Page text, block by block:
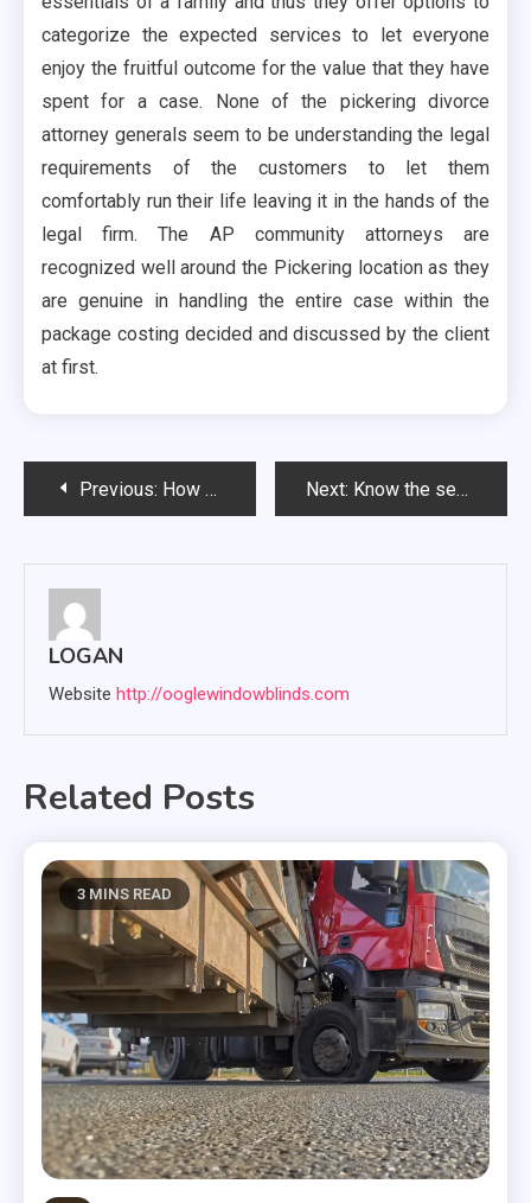
categorize the expected services to let everyone
enjoy the fruitful outcome for the value that they have
spent for a case. None of the pickering divorce
attorney generals seem to be understanding the legal
requirements of the customers to let them
comfortably run their life leaving it in the hands of the
legal firm. The AP community attorneys are
recognized well around the Pickering location as they
are genuine in handling the entire case within the
package costing decided and discussed by the client
at first.
PostPrevious: How Using Metal Business Card Printing Can Do Wonders For Your Business Next: Know the secrets to get bad credit loan
LOGAN
Website http://ooglewindowblinds.com
Related Posts
3 MINS READ